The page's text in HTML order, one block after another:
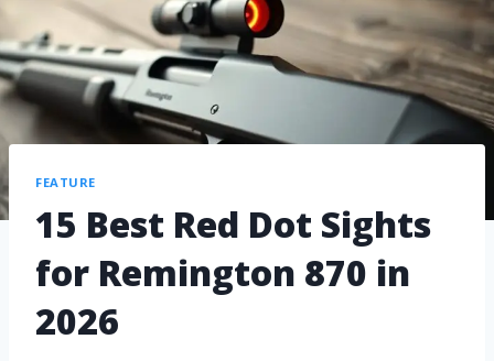
FEATURE
15 Best Red Dot Sights
for Remington 870 in
2026